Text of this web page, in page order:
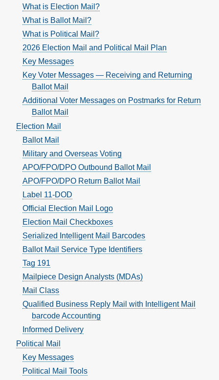
What is Election Mail?
What is Ballot Mail?
What is Political Mail?
2026 Election Mail and Political Mail Plan
Key Messages
Key Voter Messages — Receiving and Returning
Ballot Mail
Additional Voter Messages on Postmarks for Return
Ballot Mail
Election Mail
Ballot Mail
Military and Overseas Voting
APO/FPO/DPO Outbound Ballot Mail
APO/FPO/DPO Return Ballot Mail
Label 11-DOD
Official Election Mail Logo
Election Mail Checkboxes
Serialized Intelligent Mail Barcodes
Ballot Mail Service Type Identifiers
Tag 191
Mailpiece Design Analysts (MDAs)
Mail Class
Qualified Business Reply Mail with Intelligent Mail
barcode Accounting
Informed Delivery
Political Mail
Key Messages
Political Mail Tools